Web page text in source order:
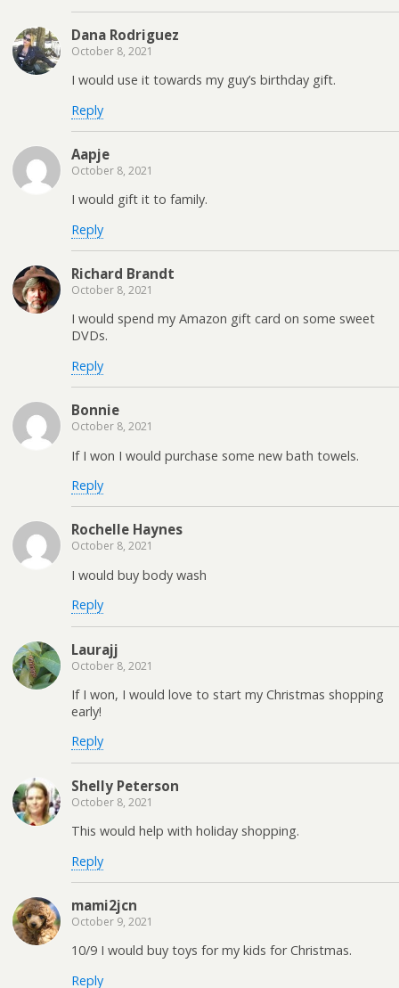
Dana Rodriguez
October 8, 2021
I would use it towards my guy’s birthday gift.
Reply
Aapje
October 8, 2021
I would gift it to family.
Reply
Richard Brandt
October 8, 2021
I would spend my Amazon gift card on some sweet
DVDs.
Reply
Bonnie
October 8, 2021
If I won I would purchase some new bath towels.
Reply
Rochelle Haynes
October 8, 2021
I would buy body wash
Reply
Laurajj
October 8, 2021
If I won, I would love to start my Christmas shopping
early!
Reply
Shelly Peterson
October 8, 2021
This would help with holiday shopping.
Reply
mami2jcn
October 9, 2021
10/9 I would buy toys for my kids for Christmas.
Reply